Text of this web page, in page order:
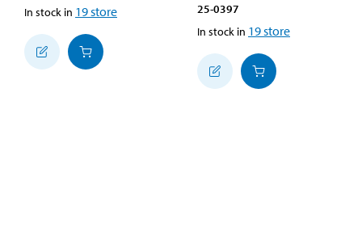
In stock in 19store
25-0397
In stock in 19store